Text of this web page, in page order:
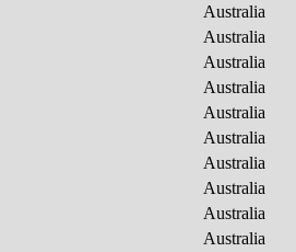
Australia
Australia
Australia
Australia
Australia
Australia
Australia
Australia
Australia
Australia